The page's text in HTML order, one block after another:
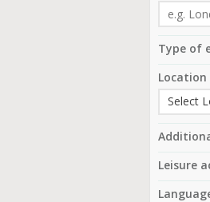
Type of
Leisure